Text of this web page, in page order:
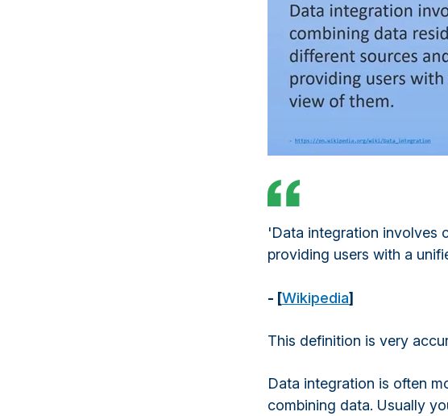
'Data integration involves
providing users with a
- [Wikipedia]
This definition is very
Data integration is often
combining data. Usually